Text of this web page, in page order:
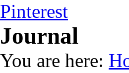
Pinterest
Journal
You are here: